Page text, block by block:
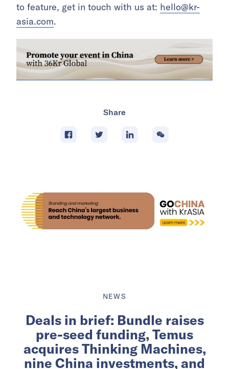
to feature, get in touch with us at: hello@kr-
asia.com.
Share
NEWS
Deals in brief: Bundle raises
pre-seed funding, Temus
acquires Thinking Machines,
nine China investments, and